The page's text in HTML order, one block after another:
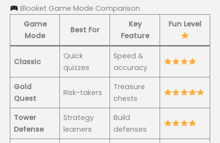
Blooket Game Mode Comparison
Game
Mode
Best For
Key
Feature
Fun Level
Classic
Quick
quizzes
Speed &
accuracy
Gold
Quest
Risk-takers
Treasure
chests
Tower
Defense
Strategy
learners
Build
defenses